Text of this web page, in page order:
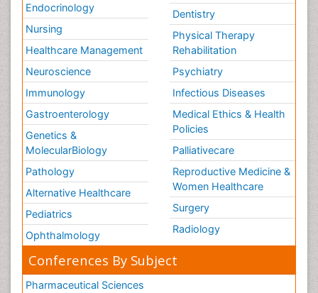
Endocrinology
Nursing
Healthcare Management
Neuroscience
Immunology
Gastroenterology
Genetics &
MolecularBiology
Pathology
Alternative Healthcare
Pediatrics
Ophthalmology
Dentistry
Physical Therapy
Rehabilitation
Psychiatry
Infectious Diseases
Medical Ethics & Health
Policies
Palliativecare
Reproductive Medicine &
Women Healthcare
Surgery
Radiology
Conferences By Subject
Pharmaceutical Sciences